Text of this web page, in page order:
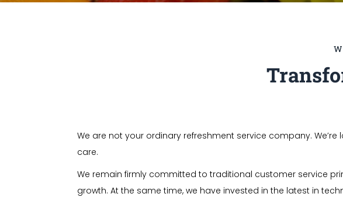
We are not your ordinary refreshment service company. We’re
care.
We remain firmly committed to traditional customer service
growth. At the same time, we have invested in the latest in